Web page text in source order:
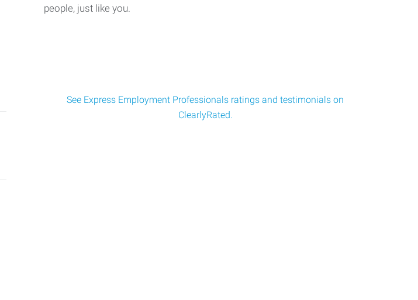
people, just like you.
See Express Employment Professionals ratings and testimonials on
ClearlyRated.